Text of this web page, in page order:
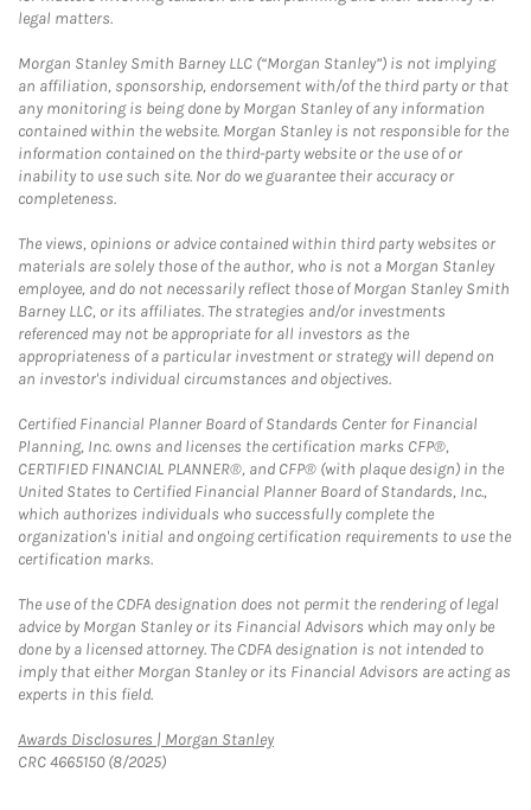
legal matters.
Morgan Stanley Smith Barney LLC (“Morgan Stanley”) is not implying
an affiliation, sponsorship, endorsement with/of the third party or that
any monitoring is being done by Morgan Stanley of any information
contained within the website. Morgan Stanley is not responsible for the
information contained on the third-party website or the use of or
inability to use such site. Nor do we guarantee their accuracy or
completeness.
The views, opinions or advice contained within third party websites or
materials are solely those of the author, who is not a Morgan Stanley
employee, and do not necessarily reflect those of Morgan Stanley Smith
Barney LLC, or its affiliates. The strategies and/or investments
referenced may not be appropriate for all investors as the
appropriateness of a particular investment or strategy will depend on
an investor's individual circumstances and objectives.
Certified Financial Planner Board of Standards Center for Financial
Planning, Inc. owns and licenses the certification marks CFP®,
CERTIFIED FINANCIAL PLANNER®, and CFP® (with plaque design) in the
United States to Certified Financial Planner Board of Standards, Inc.,
which authorizes individuals who successfully complete the
organization's initial and ongoing certification requirements to use the
certification marks.
The use of the CDFA designation does not permit the rendering of legal
advice by Morgan Stanley or its Financial Advisors which may only be
done by a licensed attorney. The CDFA designation is not intended to
imply that either Morgan Stanley or its Financial Advisors are acting as
experts in this field.
Awards Disclosures | Morgan StanleyLink Opens in New Tab
CRC 4665150 (8/2025)